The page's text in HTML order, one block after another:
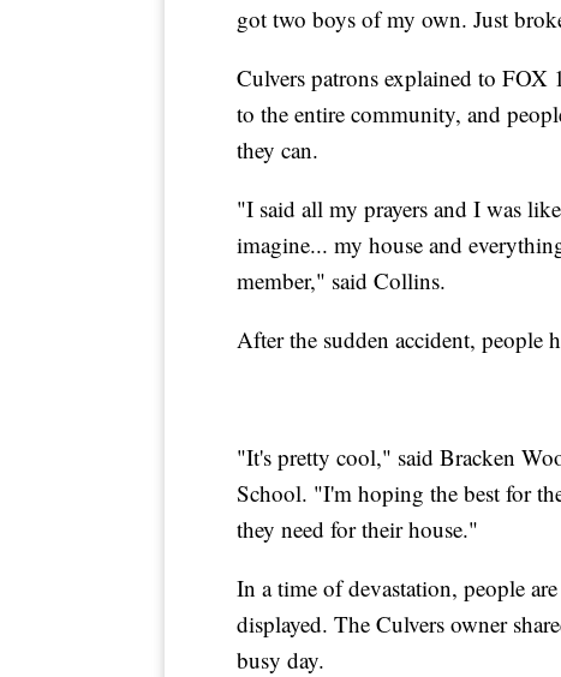
got two boys of my own. Just
Culvers patrons explained to FOX
to the entire community, and
they can.
"I said all my prayers and I was
imagine... my house and
member," said Collins.
After the sudden accident, people
"It's pretty cool," said Bracken
School. "I'm hoping the best for
they need for their house."
In a time of devastation, people
displayed. The Culvers owner
busy day.